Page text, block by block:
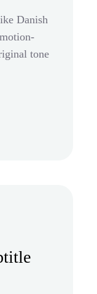
Danish
tone